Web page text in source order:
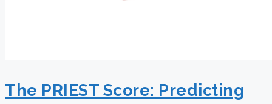
The PRIEST Score: Predicting